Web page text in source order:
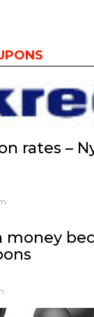
rates –
money